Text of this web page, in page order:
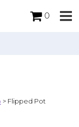
0
> Flipped Pot